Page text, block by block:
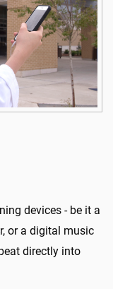
devices - be it a
or a digital music
directly into